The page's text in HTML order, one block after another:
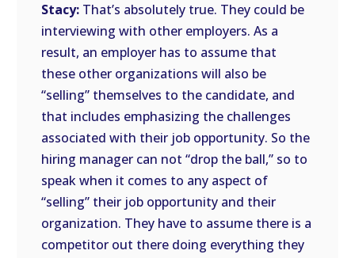
Stacy: That’s absolutely true. They could be
interviewing with other employers. As a
result, an employer has to assume that
these other organizations will also be
“selling” themselves to the candidate, and
that includes emphasizing the challenges
associated with their job opportunity. So the
hiring manager can not “drop the ball,” so to
speak when it comes to any aspect of
“selling” their job opportunity and their
organization. They have to assume there is a
competitor out there doing everything they